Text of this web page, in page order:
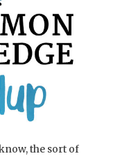
the sort of